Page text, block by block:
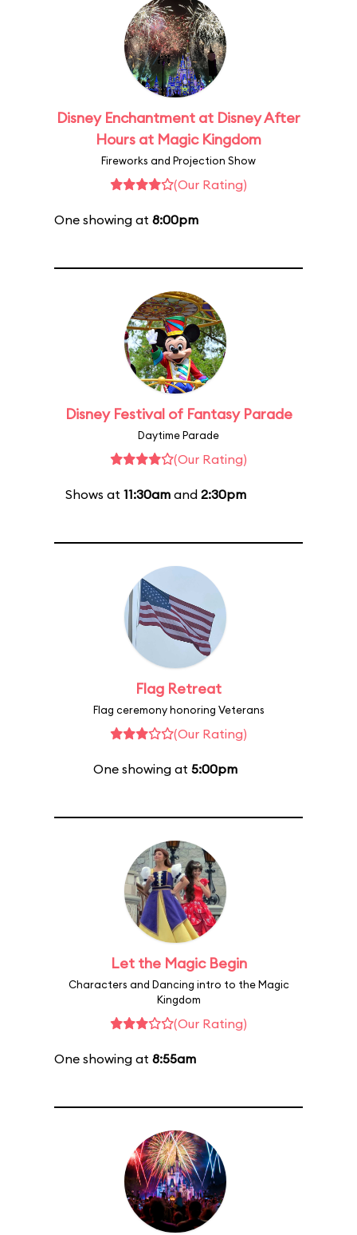
Disney Enchantment at Disney After
Hours at Magic Kingdom
Fireworks and Projection Show
(Our Rating)
One showing at 8:00pm
Disney Festival of Fantasy Parade
Daytime Parade
(Our Rating)
Shows at 11:30amand 2:30pm
Flag Retreat
Flag ceremony honoring Veterans
(Our Rating)
One showing at 5:00pm
Let the Magic Begin
Characters and Dancing intro to the Magic
Kingdom
(Our Rating)
One showing at 8:55am